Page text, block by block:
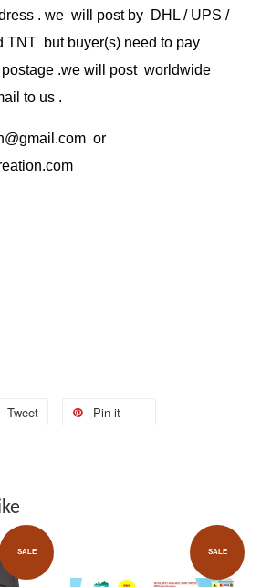
. we will post by DHL / UPS /
TNT but buyer(s) need to pay
.we will post worldwide
to us .
or
Tweet Pin it
SALE SALE